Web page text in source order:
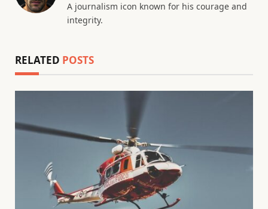
A journalism icon known for his courage and
integrity.
RELATED POSTS